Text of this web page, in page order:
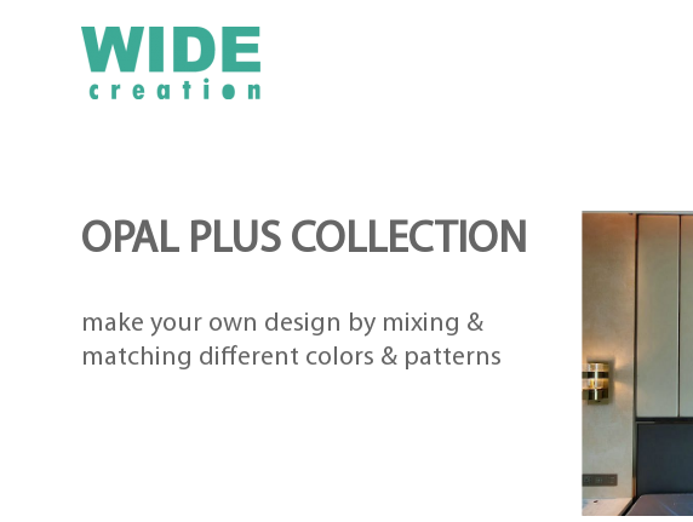
OPAL PLUS COLLECTION
make your own design by mixing &
matching different colors & patterns